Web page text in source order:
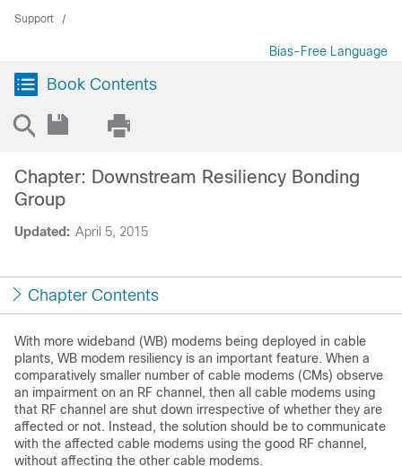
Support
Bias-Free Language
Book Contents
Updated: April 5, 2015
Chapter: Downstream Resiliency Bonding
Group
Chapter Contents
With more wideband (WB) modems being deployed in cable
plants, WB modem resiliency is an important feature. When a
comparatively smaller number of cable modems (CMs) observe
an impairment on an RF channel, then all cable modems using
that RF channel are shut down irrespective of whether they are
affected or not. Instead, the solution should be to communicate
with the affected cable modems using the good RF channel,
without affecting the other cable modems.